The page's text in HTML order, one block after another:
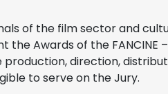
of the film sector and
Awards of the FANCINE –
production, direction,
to serve on the Jury.